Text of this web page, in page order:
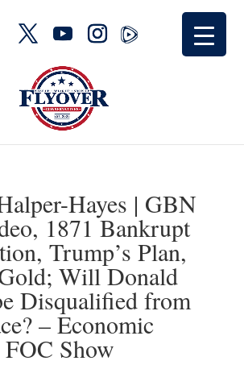
Hayes | GBN
1871 Bankrupt
Trump’s Plan,
Will Donald
Disqualified from
– Economic
Show